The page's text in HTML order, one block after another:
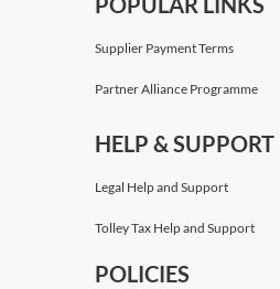
Supplier Payment Terms
Partner Alliance Programme
HELP & SUPPORT
Legal Help and Support
Tolley Tax Help and Support
POLICIES